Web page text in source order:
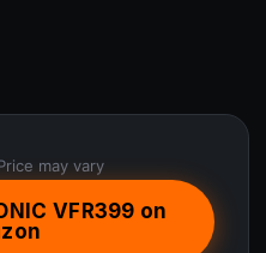
may vary
VFR399 on